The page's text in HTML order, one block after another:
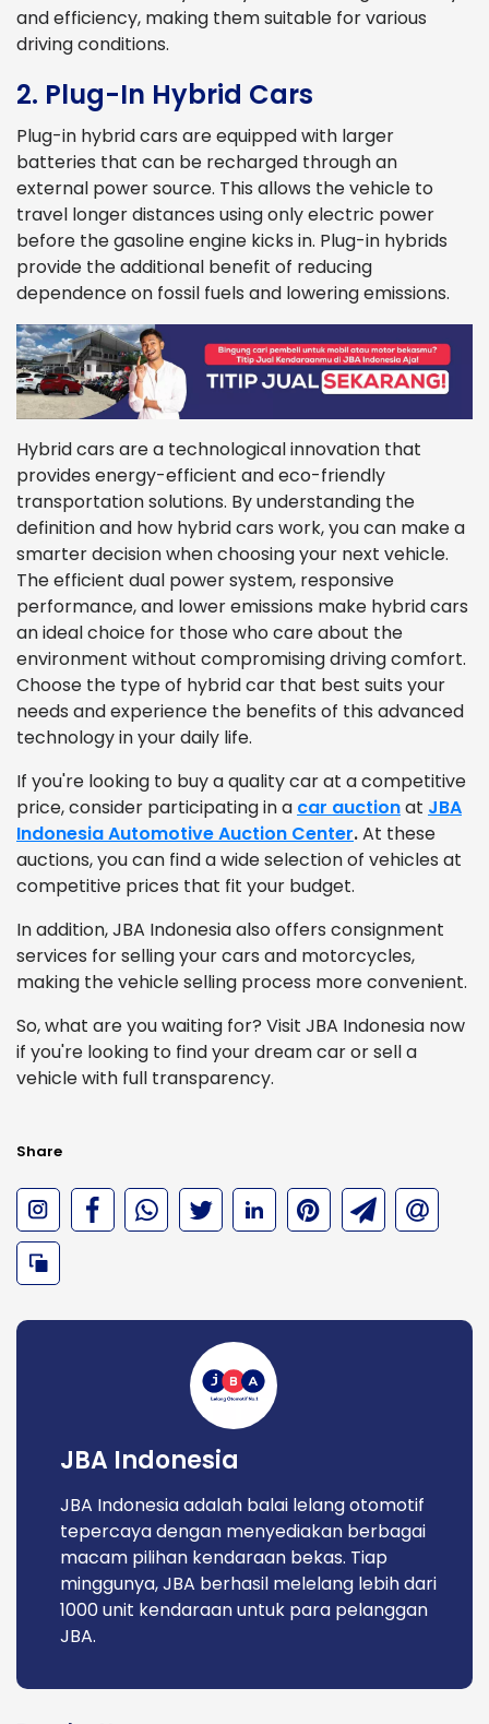
and efficiency, making them suitable for various
driving conditions.
2. Plug-In Hybrid Cars
Plug-in hybrid cars are equipped with larger
batteries that can be recharged through an
external power source. This allows the vehicle to
travel longer distances using only electric power
before the gasoline engine kicks in. Plug-in hybrids
provide the additional benefit of reducing
dependence on fossil fuels and lowering emissions.
Hybrid cars are a technological innovation that
provides energy-efficient and eco-friendly
transportation solutions. By understanding the
definition and how hybrid cars work, you can make a
smarter decision when choosing your next vehicle.
The efficient dual power system, responsive
performance, and lower emissions make hybrid cars
an ideal choice for those who care about the
environment without compromising driving comfort.
Choose the type of hybrid car that best suits your
needs and experience the benefits of this advanced
technology in your daily life.
If you're looking to buy a quality car at a competitive
price, consider participating in a car auctionat JBA
Indonesia Automotive Auction Center.At these
auctions, you can find a wide selection of vehicles at
competitive prices that fit your budget.
In addition, JBA Indonesia also offers consignment
services for selling your cars and motorcycles,
making the vehicle selling process more convenient.
So, what are you waiting for? Visit JBA Indonesia now
if you're looking to find your dream car or sell a
vehicle with full transparency.
Share
JBA Indonesia
JBA Indonesia adalah balai lelang otomotif
tepercaya dengan menyediakan berbagai
macam pilihan kendaraan bekas. Tiap
minggunya, JBA berhasil melelang lebih dari
1000 unit kendaraan untuk para pelanggan
JBA.